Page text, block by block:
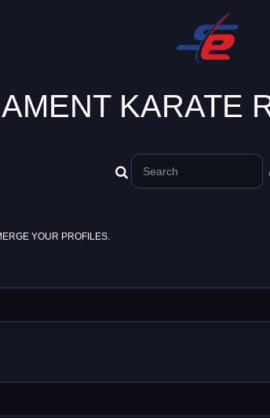
KARATE
YOUR PROFILES.